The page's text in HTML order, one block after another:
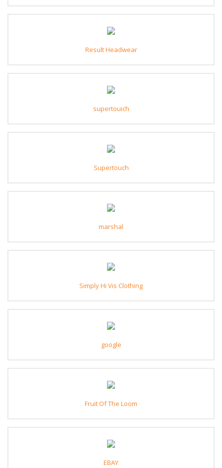
Result Headwear
supertouich
Supertouch
marshal
Simply Hi Vis Clothing
google
Fruit Of The Loom
EBAY